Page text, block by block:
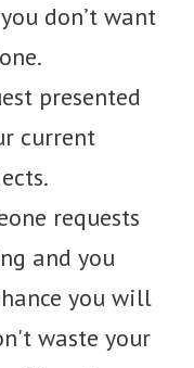
don’t want
presented
current
requests
and you
you will
waste your